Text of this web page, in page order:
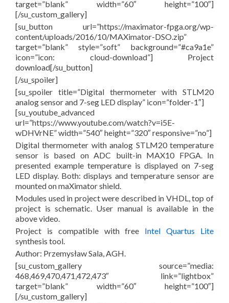
target=”blank” width=”60″ height=”100″]
[/su_custom_gallery]
[su_button url=”https://maximator-fpga.org/wp-
content/uploads/2016/10/MAXimator-DSO.zip”
target=”blank” style=”soft” background=”#ca9a1e”
icon=”icon: cloud-download”] Project
download[/su_button]
[/su_spoiler]
[su_spoiler title=”Digital thermometer with STLM20
analog sensor and 7-seg LED display” icon=”folder-1″]
[su_youtube_advanced
url=”https://www.youtube.com/watch?v=i5E-
wDHVrNE” width=”540″ height=”320″ responsive=”no”]
Digital thermometer with analog STLM20 temperature
sensor is based on ADC built-in MAX10 FPGA. In
presented example temperature is displayed on 7-seg
LED display. Both: displays and temperature sensor are
mounted on maXimator shield.
Modules used in project were described in VHDL, top of
project is schematic. User manual is available in the
above video.
Project is compatible with free Intel Quartus Lite
synthesis tool.
Author: Przemysław Sala, AGH.
[su_custom_gallery source=”media:
468,469,470,471,472,473″ link=”lightbox”
target=”blank” width=”60″ height=”100″]
[/su_custom_gallery]